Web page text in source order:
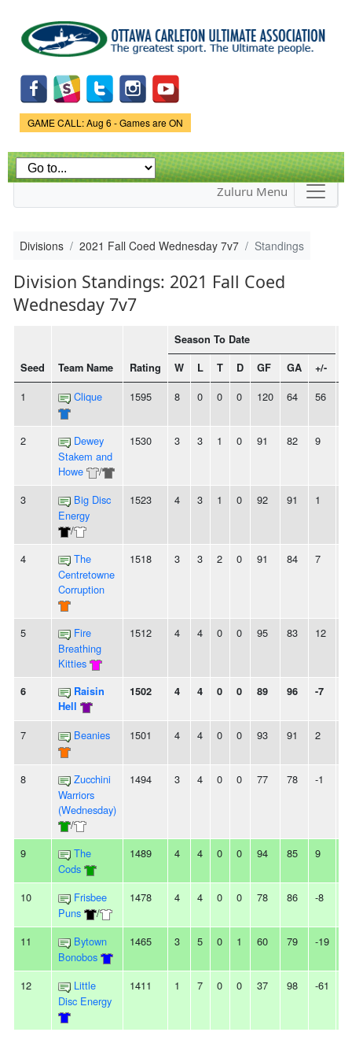
main
content
Game Status.
GAME CALL: Aug 6 - Games are ON
Zuluru Menu
Divisions 2021 Fall Coed Wednesday 7v7 Standings
Division Standings: 2021 Fall Coed
Wednesday 7v7
Seed Team Name Rating
Season To Date
W L T D GF GA +/-
1 Clique 1595 8 0 0 0 120 64 56
2
Dewey
Stakem and
Howe
/
1530 3 3 1 0 91 82 9
3
Big Disc
Energy
/
1523 4 3 1 0 92 91 1
4
The
Centretowne
Corruption
1518 3 3 2 0 91 84 7
5
Fire
Breathing
Kitties
1512 4 4 0 0 95 83 12
6
Raisin
Hell
1502 4 4 0 0 89 96 -7
7 Beanies 1501 4 4 0 0 93 91 2
8
Zucchini
Warriors
(Wednesday)
/
1494 3 4 0 0 77 78 -1
9
The
Cods
1489 4 4 0 0 94 85 9
10
Frisbee
Puns
/
1478 4 4 0 0 78 86 -8
11
Bytown
Bonobos
1465 3 5 0 1 60 79 -19
12
Little
Disc Energy
1411 1 7 0 0 37 98 -61